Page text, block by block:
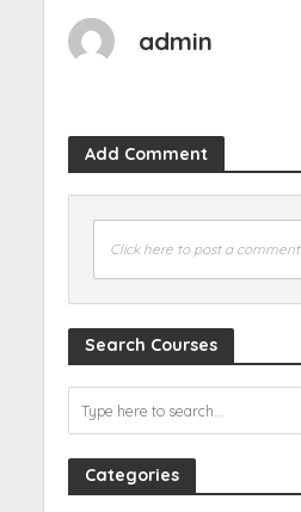
admin
Add Comment
Click here to post a comment
Search Courses
Categories